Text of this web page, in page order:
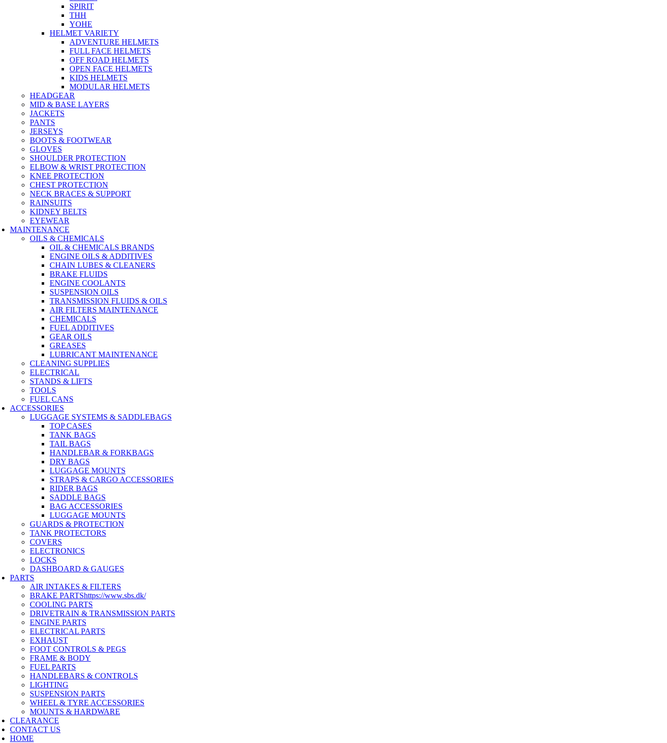
SPIRIT
THH
YOHE
HELMET VARIETY
ADVENTURE HELMETS
FULL FACE HELMETS
OFF ROAD HELMETS
OPEN FACE HELMETS
KIDS HELMETS
MODULAR HELMETS
HEADGEAR
MID & BASE LAYERS
JACKETS
PANTS
JERSEYS
BOOTS & FOOTWEAR
GLOVES
SHOULDER PROTECTION
ELBOW & WRIST PROTECTION
KNEE PROTECTION
CHEST PROTECTION
NECK BRACES & SUPPORT
RAINSUITS
KIDNEY BELTS
EYEWEAR
MAINTENANCE
OILS & CHEMICALS
OIL & CHEMICALS BRANDS
ENGINE OILS & ADDITIVES
CHAIN LUBES & CLEANERS
BRAKE FLUIDS
ENGINE COOLANTS
SUSPENSION OILS
TRANSMISSION FLUIDS & OILS
AIR FILTERS MAINTENANCE
CHEMICALS
FUEL ADDITIVES
GEAR OILS
GREASES
LUBRICANT MAINTENANCE
CLEANING SUPPLIES
ELECTRICAL
STANDS & LIFTS
TOOLS
FUEL CANS
ACCESSORIES
LUGGAGE SYSTEMS & SADDLEBAGS
TOP CASES
TANK BAGS
TAIL BAGS
HANDLEBAR & FORKBAGS
DRY BAGS
LUGGAGE MOUNTS
STRAPS & CARGO ACCESSORIES
RIDER BAGS
SADDLE BAGS
BAG ACCESSORIES
LUGGAGE MOUNTS
GUARDS & PROTECTION
TANK PROTECTORS
COVERS
ELECTRONICS
LOCKS
DASHBOARD & GAUGES
PARTS
AIR INTAKES & FILTERS
BRAKE PARTShttps://www.sbs.dk/
COOLING PARTS
DRIVETRAIN & TRANSMISSION PARTS
ENGINE PARTS
ELECTRICAL PARTS
EXHAUST
FOOT CONTROLS & PEGS
FRAME & BODY
FUEL PARTS
HANDLEBARS & CONTROLS
LIGHTING
SUSPENSION PARTS
WHEEL & TYRE ACCESSORIES
MOUNTS & HARDWARE
CLEARANCE
CONTACT US
HOME